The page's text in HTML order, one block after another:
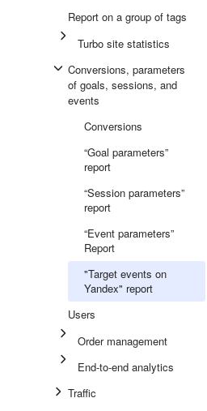
Report on a group of tags
Turbo site statistics
Conversions, parameters
of goals, sessions, and
events
Conversions
“Goal parameters”
report
“Session parameters”
report
“Event parameters”
Report
"Target events on
Yandex" report
Users
Order management
End-to-end analytics
Traffic